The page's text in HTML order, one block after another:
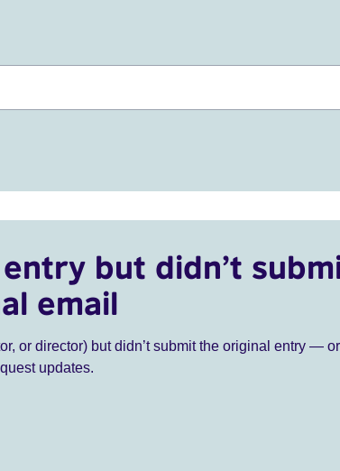
but didn’t
email
or director) but didn’t submit the original entry —
updates.